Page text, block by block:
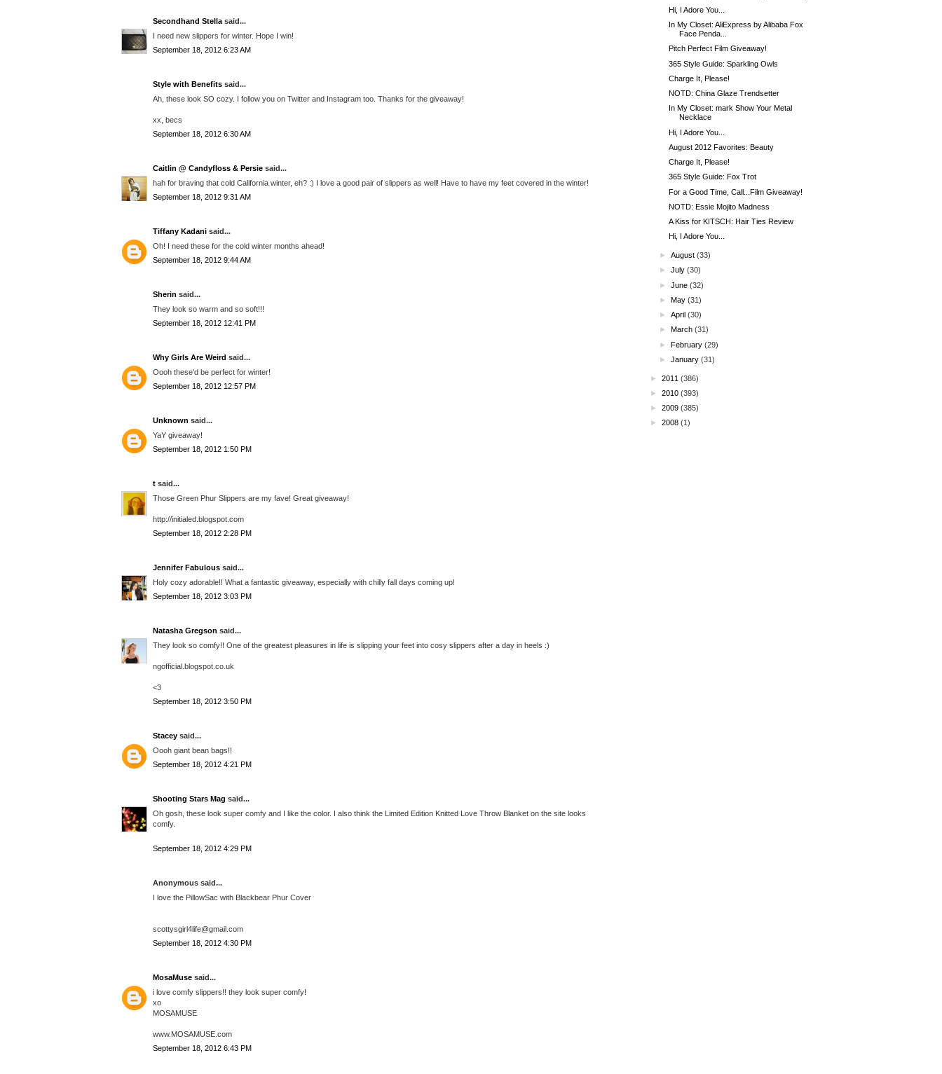
Secondhand Stella said...
I need new slippers for winter. Hope I win!
September 18, 2012 6:23 AM
Style with Benefits said...
Ah, these look SO cozy. I follow you on Twitter and Instagram too. Thanks for the giveaway!
xx, becs
September 18, 2012 6:30 AM
Caitlin @ Candyfloss & Persie said...
hah for braving that cold California winter, eh? :) I love a good pair of slippers as well! Have to have my feet covered in the winter!
September 18, 2012 9:31 AM
Tiffany Kadani said...
Oh! I need these for the cold winter months ahead!
September 18, 2012 9:44 AM
Sherin said...
They look so warm and so soft!!!
September 18, 2012 12:41 PM
Why Girls Are Weird said...
Oooh these'd be perfect for winter!
September 18, 2012 12:57 PM
Unknown said...
YaY giveaway!
September 18, 2012 1:50 PM
t said...
Those Green Phur Slippers are my fave! Great giveaway!
http://initialed.blogspot.com
September 18, 2012 2:28 PM
Jennifer Fabulous said...
Holy cozy adorable!! What a fantastic giveaway, especially with chilly fall days coming up!
September 18, 2012 3:03 PM
Natasha Gregson said...
They look so comfy!! One of the greatest pleasures in life is slipping your feet into cosy slippers after a day in heels :)
ngofficial.blogspot.co.uk
<3
September 18, 2012 3:50 PM
Stacey said...
Oooh giant bean bags!!
September 18, 2012 4:21 PM
Shooting Stars Mag said...
Oh gosh, these look super comfy and I like the color. I also think the Limited Edition Knitted Love Throw Blanket on the site looks
comfy.
September 18, 2012 4:29 PM
Anonymous said...
I love the PillowSac with Blackbear Phur Cover
scottysgirl4life@gmail.com
September 18, 2012 4:30 PM
MosaMuse said...
i love comfy slippers!! they look super comfy!
xo
MOSAMUSE
www.MOSAMUSE.com
September 18, 2012 6:43 PM
Hi, I Adore You...
In My Closet: AliExpress by Alibaba Fox
Face Penda...
Pitch Perfect Film Giveaway!
365 Style Guide: Sparkling Owls
Charge It, Please!
NOTD: China Glaze Trendsetter
In My Closet: mark Show Your Metal
Necklace
Hi, I Adore You...
August 2012 Favorites: Beauty
Charge It, Please!
365 Style Guide: Fox Trot
For a Good Time, Call...Film Giveaway!
NOTD: Essie Mojito Madness
A Kiss for KITSCH: Hair Ties Review
Hi, I Adore You...
►August (33)
►July (30)
►June (32)
►May (31)
►April (30)
► March (31)
►February (29)
►January (31)
► 2011 (386)
► 2010 (393)
► 2009 (385)
► 2008 (1)